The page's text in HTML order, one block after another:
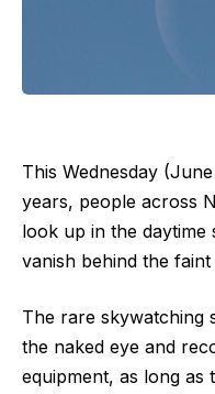
This Wednesday
years, people across
look up in the daytime
vanish behind the
The rare skywatching
the naked eye and
equipment, as long